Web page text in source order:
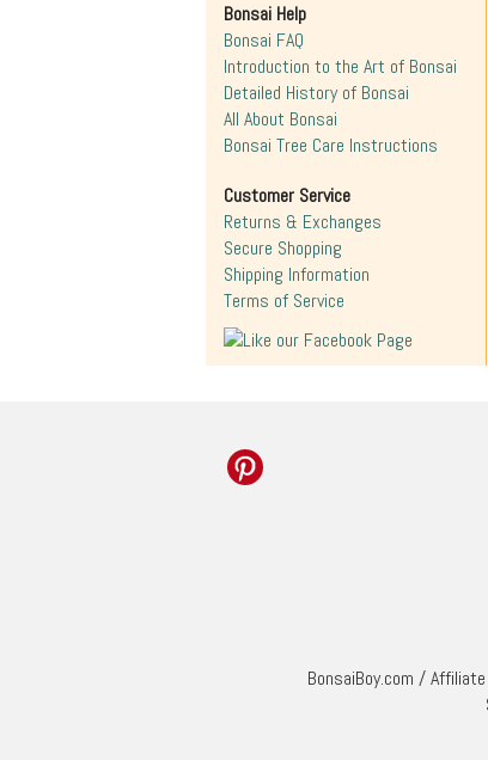
Bonsai Help
Bonsai FAQ
Introduction to the Art of Bonsai
Detailed History of Bonsai
All About Bonsai
Bonsai Tree Care Instructions
Customer Service
Returns & Exchanges
Secure Shopping
Shipping Information
Terms of Service
BonsaiBoy.com /